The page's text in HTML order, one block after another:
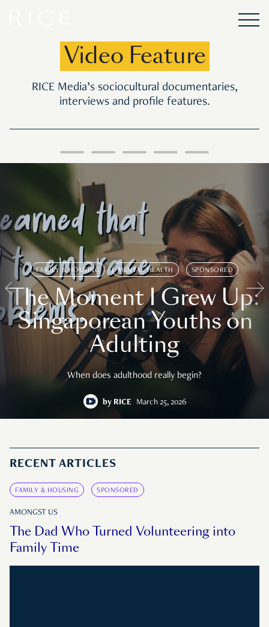
Video Feature
RICE Media’s sociocultural documentaries,
interviews and profile features.
FAMILY & HOUSING MENTAL HEALTH SPONSORED
The Moment I Grew Up:
Singaporean Youths on
Adulting
When does adulthood really begin?
by RICE March 25, 2026
RECENT ARTICLES
FAMILY & HOUSING SPONSORED
AMONGST US
The Dad Who Turned Volunteering into
Family Time